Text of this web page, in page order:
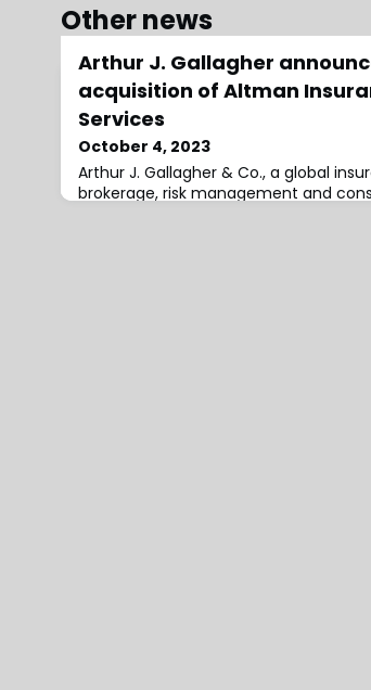
Other news
Arthur J. Gallagher
acquisition of Altman
Services
October 4, 2023
Arthur J. Gallagher & Co., a global
brokerage, risk management and